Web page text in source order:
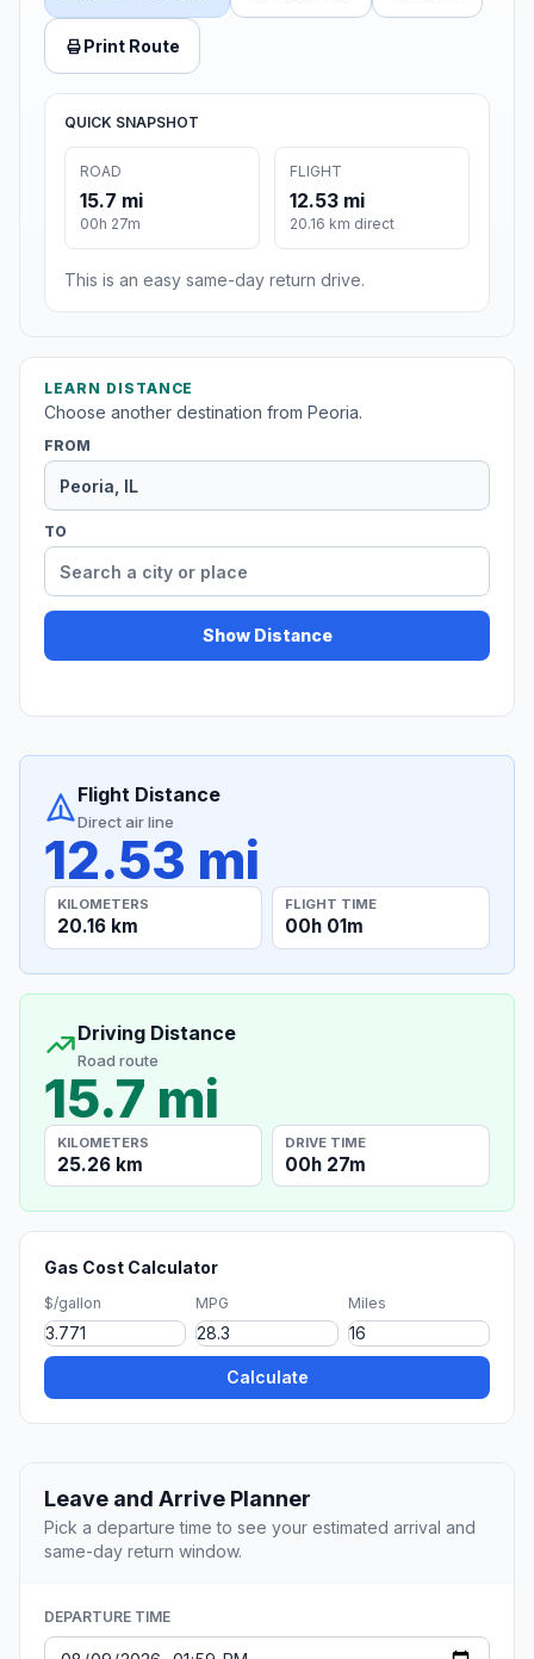
Print Route
QUICK SNAPSHOT
ROAD
15.7 mi
00h 27m
FLIGHT
12.53 mi
20.16 km direct
This is an easy same-day return drive.
LEARN DISTANCE
Choose another destination from Peoria.
FROM
TO
Show Distance
Flight Distance
Direct air line
12.53 mi
KILOMETERS
20.16 km
FLIGHT TIME
00h 01m
Driving Distance
Road route
15.7 mi
KILOMETERS
25.26 km
DRIVE TIME
00h 27m
Gas Cost Calculator
$/gallon MPG Miles
Calculate
Leave and Arrive Planner
Pick a departure time to see your estimated arrival and
same-day return window.
DEPARTURE TIME